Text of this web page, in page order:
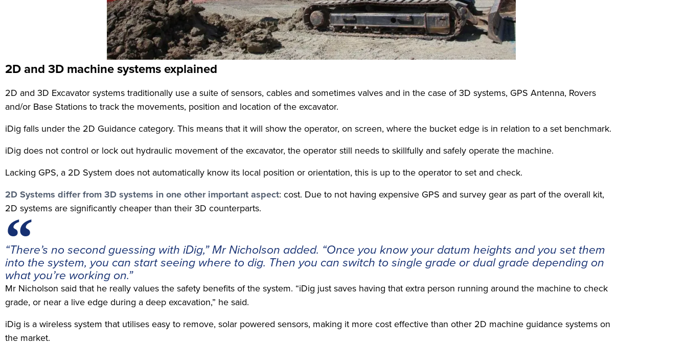
2D and 3D machine systems explained
2D and 3D Excavator systems traditionally use a suite of sensors, cables and sometimes valves and in the case of 3D systems, GPS Antenna, Rovers
and/or Base Stations to track the movements, position and location of the excavator.
iDig falls under the 2D Guidance category. This means that it will show the operator, on screen, where the bucket edge is in relation to a set benchmark.
iDig does not control or lock out hydraulic movement of the excavator, the operator still needs to skillfully and safely operate the machine.
Lacking GPS, a 2D System does not automatically know its local position or orientation, this is up to the operator to set and check.
2D Systems differ from 3D systems in one other important aspect: cost. Due to not having expensive GPS and survey gear as part of the overall kit,
2D systems are significantly cheaper than their 3D counterparts.
“There’s no second guessing with iDig,” Mr Nicholson added. “Once you know your datum heights and you set them
into the system, you can start seeing where to dig. Then you can switch to single grade or dual grade depending on
what you’re working on.”
Mr Nicholson said that he really values the safety benefits of the system. “iDig just saves having that extra person running around the machine to check
grade, or near a live edge during a deep excavation,” he said.
iDig is a wireless system that utilises easy to remove, solar powered sensors, making it more cost effective than other 2D machine guidance systems on
the market.